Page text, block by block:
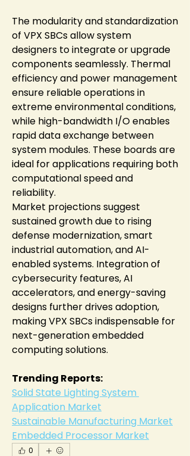
The modularity and standardization
of VPX SBCs allow system
designers to integrate or upgrade
components seamlessly. Thermal
efficiency and power management
ensure reliable operations in
extreme environmental conditions,
while high-bandwidth I/O enables
rapid data exchange between
system modules. These boards are
ideal for applications requiring both
computational speed and
reliability.
Market projections suggest
sustained growth due to rising
defense modernization, smart
industrial automation, and AI-
enabled systems. Integration of
cybersecurity features, AI
accelerators, and energy-saving
designs further drives adoption,
making VPX SBCs indispensable for
next-generation embedded
computing solutions.
Trending Reports:
Solid State Lighting System
Application Market
Sustainable Manufacturing Market
Embedded Processor Market
0